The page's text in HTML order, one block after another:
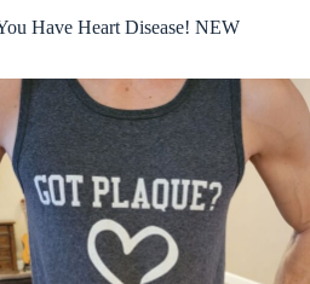
Have Heart Disease! NEW